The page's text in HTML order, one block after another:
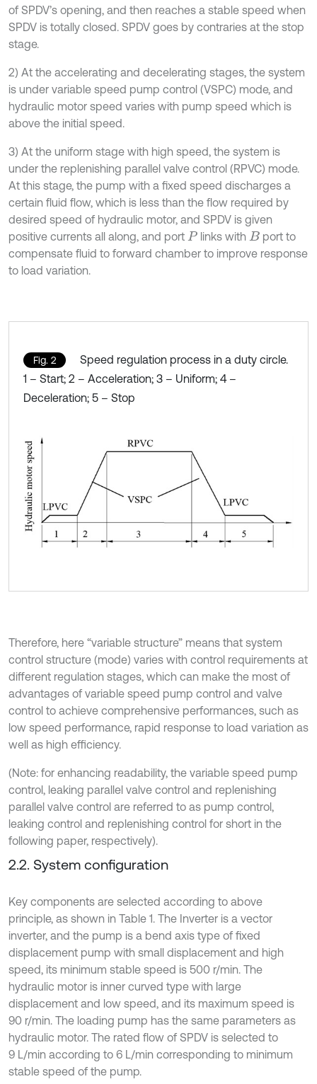
of SPDV’s opening, and then reaches a stable speed when
SPDV is totally closed. SPDV goes by contraries at the stop
stage.
2) At the accelerating and decelerating stages, the system
is under variable speed pump control (VSPC) mode, and
hydraulic motor speed varies with pump speed which is
above the initial speed.
3) At the uniform stage with high speed, the system is
under the replenishing parallel valve control (RPVC) mode.
At this stage, the pump with a fixed speed discharges a
certain fluid flow, which is less than the flow required by
desired speed of hydraulic motor, and SPDV is given
positive currents all along, and port P links with B port to
compensate fluid to forward chamber to improve response
to load variation.
Fig. 2
Speed regulation process in a duty circle.
1 – Start; 2 – Acceleration; 3 – Uniform; 4 –
Deceleration; 5 – Stop
Therefore, here “variable structure” means that system
control structure (mode) varies with control requirements at
different regulation stages, which can make the most of
advantages of variable speed pump control and valve
control to achieve comprehensive performances, such as
low speed performance, rapid response to load variation as
well as high efficiency.
(Note: for enhancing readability, the variable speed pump
control, leaking parallel valve control and replenishing
parallel valve control are referred to as pump control,
leaking control and replenishing control for short in the
following paper, respectively).
2.2. System configuration
Key components are selected according to above
principle, as shown in Table 1. The Inverter is a vector
inverter, and the pump is a bend axis type of fixed
displacement pump with small displacement and high
speed, its minimum stable speed is 500 r/min. The
hydraulic motor is inner curved type with large
displacement and low speed, and its maximum speed is
90 r/min. The loading pump has the same parameters as
hydraulic motor. The rated flow of SPDV is selected to
9 L/min according to 6 L/min corresponding to minimum
stable speed of the pump.